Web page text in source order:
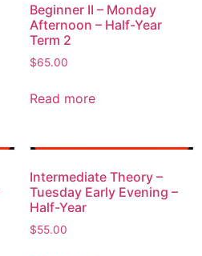
Beginner II – Monday
Afternoon – Half-Year
Term 2
$65.00
Read more
Intermediate Theory –
Tuesday Early Evening –
Half-Year
$55.00